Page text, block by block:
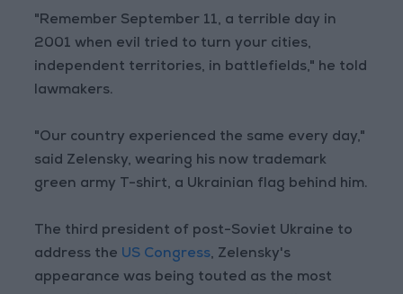
"Remember September 11, a terrible day in
2001 when evil tried to turn your cities,
independent territories, in battlefields," he told
lawmakers.
"Our country experienced the same every day,"
said Zelensky, wearing his now trademark
green army T-shirt, a Ukrainian flag behind him.
The third president of post-Soviet Ukraine to
address the US Congress, Zelensky's
appearance was being touted as the most